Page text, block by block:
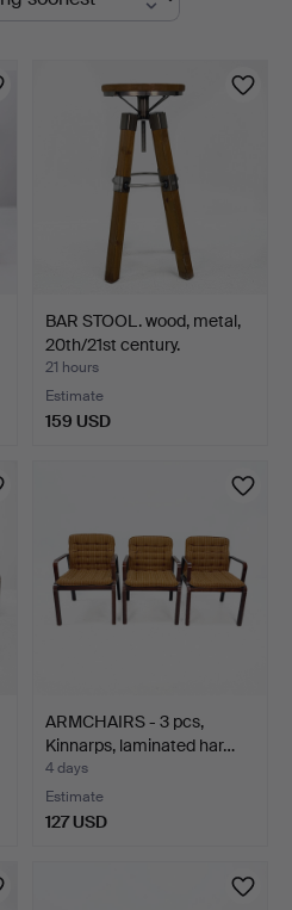
BAR STOOL. wood, metal,
20th/21st century.
21 hours
Estimate
159 USD
ARMCHAIRS - 3 pcs,
Kinnarps, laminated har…
4 days
Estimate
127 USD